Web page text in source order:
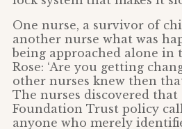
One nurse, a survivor of
another nurse what was
being approached alone in
Rose: ‘Are you getting
other nurses knew then
The nurses discovered
Foundation Trust policy
anyone who merely